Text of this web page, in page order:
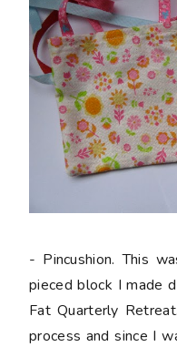
- Pincushion. This
pieced block I made
Fat Quarterly
process and since I